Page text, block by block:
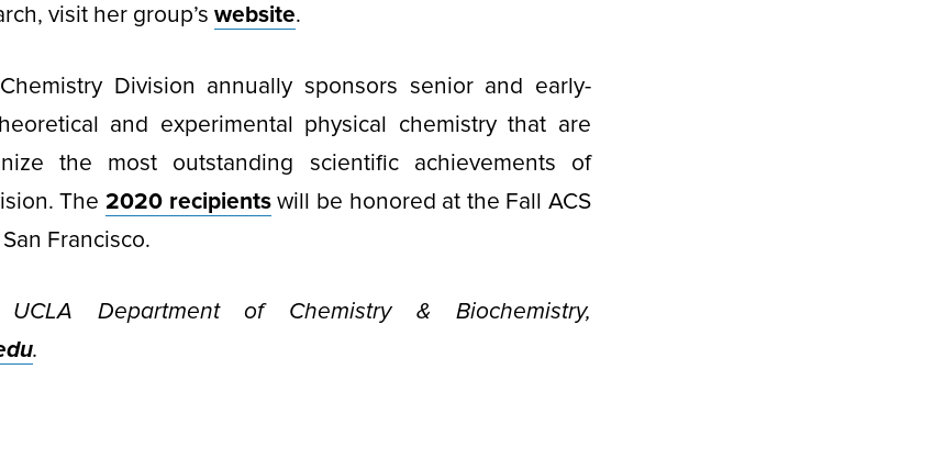
visit her group’s website.
Division annually sponsors senior and early-
and experimental physical chemistry that are
the most outstanding scientific achievements of
The2020 recipientswill be honored at the Fall ACS
Francisco.
Department of Chemistry & Biochemistry,
.